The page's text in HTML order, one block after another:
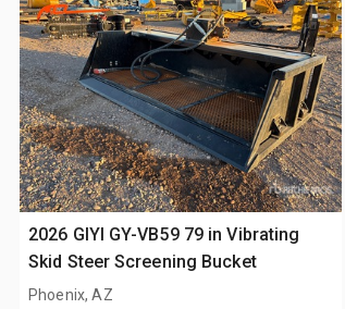
2026 GIYI GY-VB59 79 in Vibrating
Skid Steer Screening Bucket
Phoenix, AZ